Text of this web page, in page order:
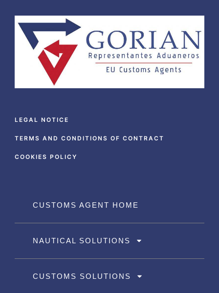
LEGAL NOTICE
TERMS AND CONDITIONS OF CONTRACT
COOKIES POLICY
CUSTOMS AGENT HOME
NAUTICAL SOLUTIONS
CUSTOMS SOLUTIONS